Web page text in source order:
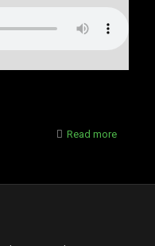
Read more